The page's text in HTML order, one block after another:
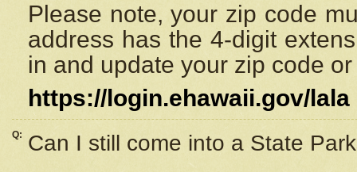
Please note, your zip code
address has the 4-digit
in and update your zip code
https://login.ehawaii.gov/lala
Q: Can I still come into a State